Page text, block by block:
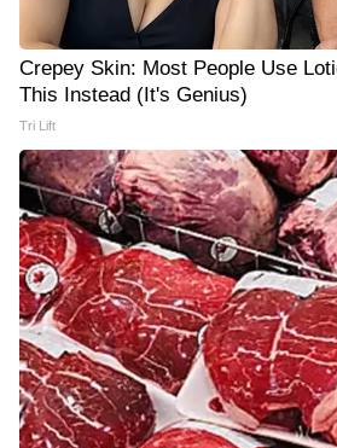
Crepey Skin: Most People Use
This Instead (It's Genius)
Tri Lift